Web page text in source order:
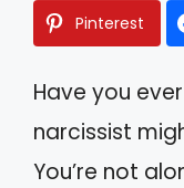
Pinterest
Have you
narcissist
You’re not